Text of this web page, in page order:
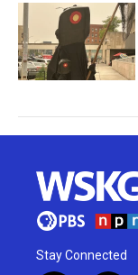
Stay Connected